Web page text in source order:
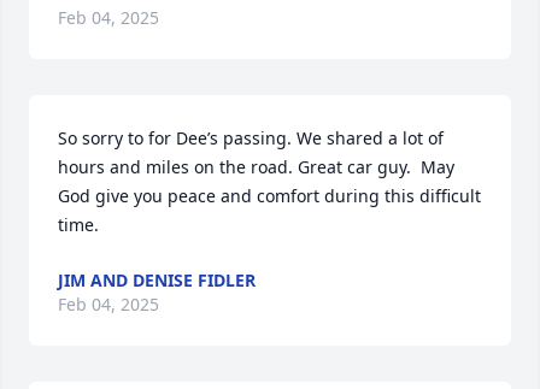
Feb 04, 2025
So sorry to for Dee’s passing. We shared a lot of
hours and miles on the road. Great car guy.  May
God give you peace and comfort during this difficult
time.
JIM AND DENISE FIDLER
Feb 04, 2025